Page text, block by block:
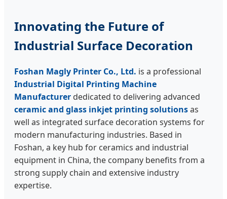
Innovating the Future of
Industrial Surface Decoration
Foshan Magly Printer Co., Ltd. is a professional
Industrial Digital Printing Machine
Manufacturer dedicated to delivering advanced
ceramic and glass inkjet printing solutionsas
well as integrated surface decoration systems for
modern manufacturing industries. Based in
Foshan, a key hub for ceramics and industrial
equipment in China, the company benefits from a
strong supply chain and extensive industry
expertise.